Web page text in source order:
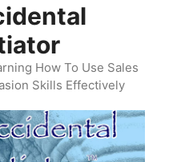
How To Use Sales
Skills Effectively